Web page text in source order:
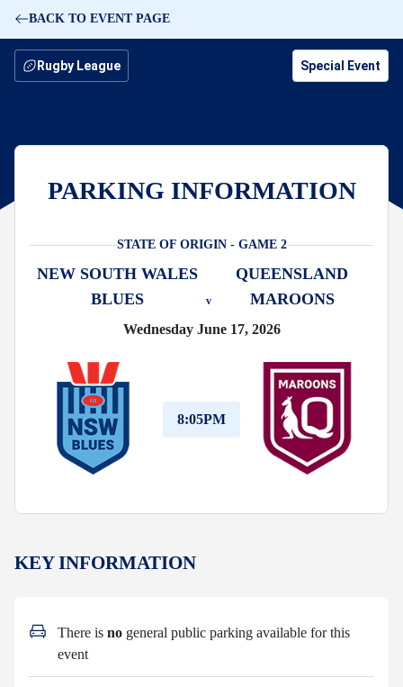
BACK TO EVENT PAGE
Special Event
Rugby League
PARKING INFORMATION
STATE OF ORIGIN - GAME 2
NEW SOUTH WALES
BLUES
v
QUEENSLAND
MAROONS
Wednesday June 17, 2026
8:05PM
KEY INFORMATION
There is no general public parking available for this
event